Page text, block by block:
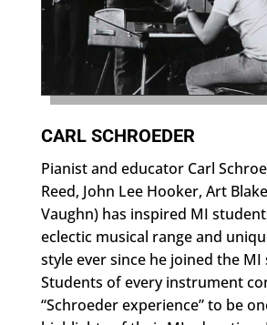
CARL SCHROEDER
Pianist and educator Carl
Reed, John Lee Hooker, Art
Vaughn) has inspired MI
eclectic musical range and
style ever since he joined the MI
Students of every instrument
“Schroeder experience” to be